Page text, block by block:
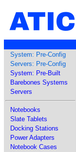
ATIC
System: Pre-Config
Servers: Pre-Config
System: Pre-Built
Barebones Systems
Servers
Notebooks
Slate Tablets
Docking Stations
Power Adapters
Notebook Cases